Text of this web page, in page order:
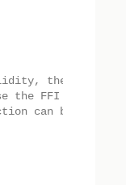
the low level
the FFI
can be used.